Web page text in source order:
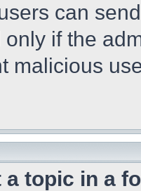
can
if the
malicious
a topic in a